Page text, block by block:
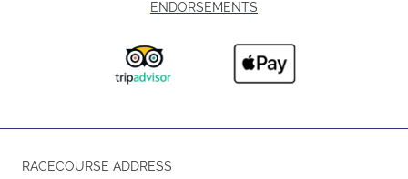
ENDORSEMENTS
RACECOURSE ADDRESS